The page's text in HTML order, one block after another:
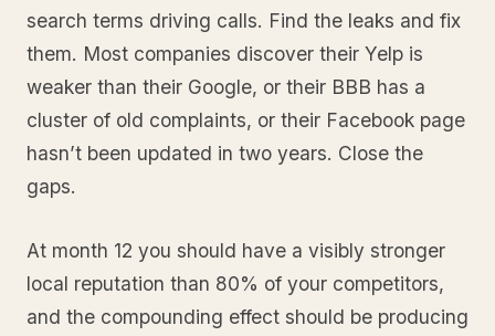
search terms driving calls. Find the leaks and fix
them. Most companies discover their Yelp is
weaker than their Google, or their BBB has a
cluster of old complaints, or their Facebook page
hasn’t been updated in two years. Close the
gaps.
At month 12 you should have a visibly stronger
local reputation than 80% of your competitors,
and the compounding effect should be producing